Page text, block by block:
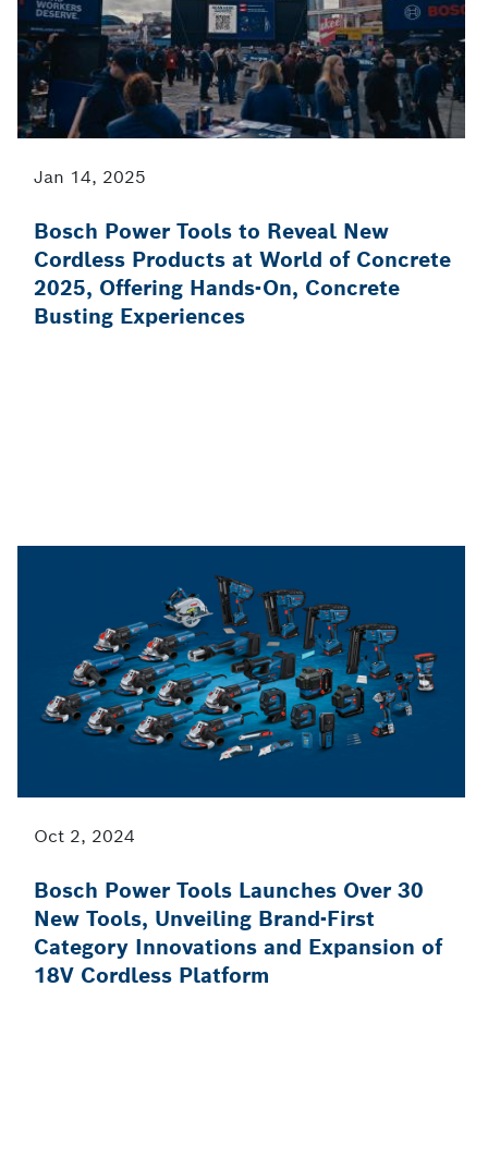
Jan 14, 2025
Bosch Power Tools to Reveal New
Cordless Products at World of Concrete
2025, Offering Hands-On, Concrete
Busting Experiences
Oct 2, 2024
Bosch Power Tools Launches Over 30
New Tools, Unveiling Brand-First
Category Innovations and Expansion of
18V Cordless Platform